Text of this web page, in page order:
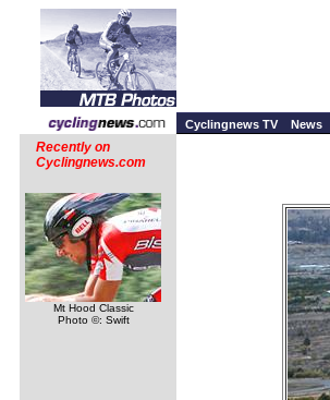
Cyclingnews TV News
Recently on
Cyclingnews.com
Mt Hood Classic
Photo ©: Swift